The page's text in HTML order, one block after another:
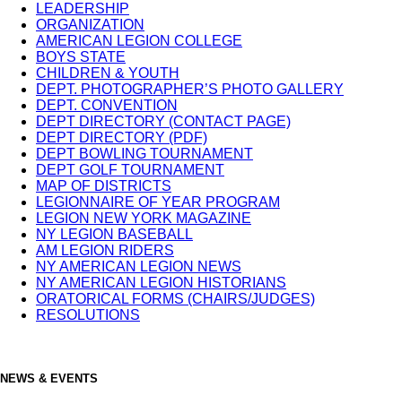
LEADERSHIP
ORGANIZATION
AMERICAN LEGION COLLEGE
BOYS STATE
CHILDREN & YOUTH
DEPT. PHOTOGRAPHER’S PHOTO GALLERY
DEPT. CONVENTION
DEPT DIRECTORY (CONTACT PAGE)
DEPT DIRECTORY (PDF)
DEPT BOWLING TOURNAMENT
DEPT GOLF TOURNAMENT
MAP OF DISTRICTS
LEGIONNAIRE OF YEAR PROGRAM
LEGION NEW YORK MAGAZINE
NY LEGION BASEBALL
AM LEGION RIDERS
NY AMERICAN LEGION NEWS
NY AMERICAN LEGION HISTORIANS
ORATORICAL FORMS (CHAIRS/JUDGES)
RESOLUTIONS
NEWS & EVENTS